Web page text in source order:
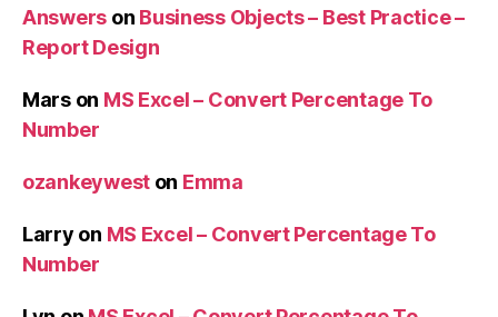
Answers on Business Objects – Best Practice –
Report Design
Marson MS Excel – Convert Percentage To
Number
ozankeywest on Emma
Larry on MS Excel – Convert Percentage To
Number